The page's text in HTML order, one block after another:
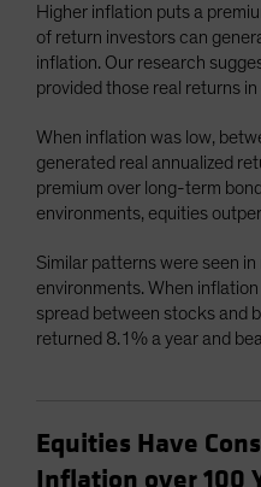
Higher inflation puts a
of return investors can
inflation. Our research
provided those real returns
When inflation was low,
generated real annualized
premium over long-term
environments, equities
Similar patterns were seen
environments. When
spread between stocks and
returned 8.1% a year and
Equities Have
Inflation over 100